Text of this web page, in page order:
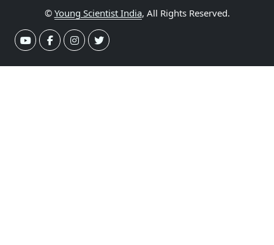
© Young Scientist India, All Rights Reserved.